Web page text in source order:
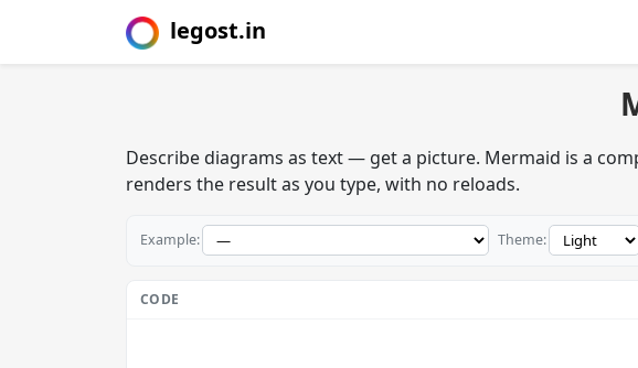
legost.in
Describe diagrams as text — get a picture. Mermaid is a
renders the result as you type, with no reloads.
Example: Theme:
CODE